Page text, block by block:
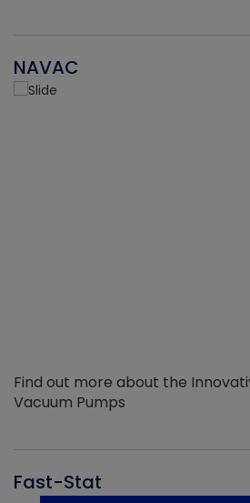
NAVAC
Find out more about the
Vacuum Pumps
Fast-Stat